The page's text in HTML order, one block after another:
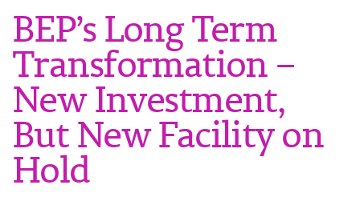
BEP’s Long Term
Transformation –
New Investment,
But New Facility on
Hold